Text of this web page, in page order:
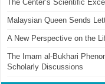
The Center’s Scientific
Malaysian Queen Sends
A New Perspective on the
The Imam al-Bukhari
Scholarly Discussions